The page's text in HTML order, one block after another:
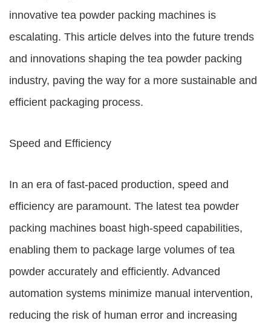
innovative tea powder packing machines is
escalating. This article delves into the future trends
and innovations shaping the tea powder packing
industry, paving the way for a more sustainable and
efficient packaging process.
Speed and Efficiency
In an era of fast-paced production, speed and
efficiency are paramount. The latest tea powder
packing machines boast high-speed capabilities,
enabling them to package large volumes of tea
powder accurately and efficiently. Advanced
automation systems minimize manual intervention,
reducing the risk of human error and increasing